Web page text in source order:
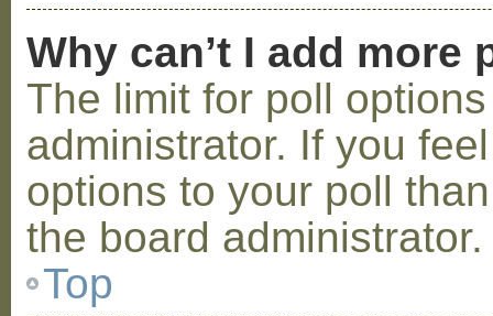
Why can’t I add more
The limit for poll
administrator. If you
options to your poll
the board administrator.
Top